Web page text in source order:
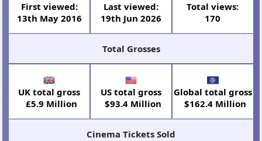
First viewed:
13th May 2016
Last viewed:
19th Jun 2026
Total views:
170
Total Grosses
UK total gross
£5.9 Million
US total gross
$93.4 Million
Global total gross
$162.4 Million
Cinema Tickets Sold